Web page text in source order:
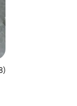
5 average rating,